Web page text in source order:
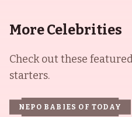
More Celebrities
Check out these
starters.
NEPO BABIES OF TODAY